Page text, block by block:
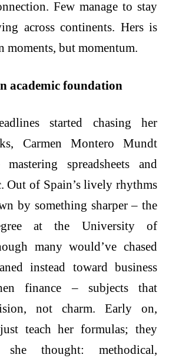
Few manage to stay
across continents. Hers is
moments, but momentum.
academic foundation
started chasing her
Carmen Montero Mundt
spreadsheets and
Out of Spain’s lively rhythms
by something sharper – the
at the University of
many would’ve chased
instead toward business
finance – subjects that
not charm. Early on,
teach her formulas; they
thought: methodical,